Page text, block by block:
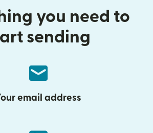
you need to
sending
email address